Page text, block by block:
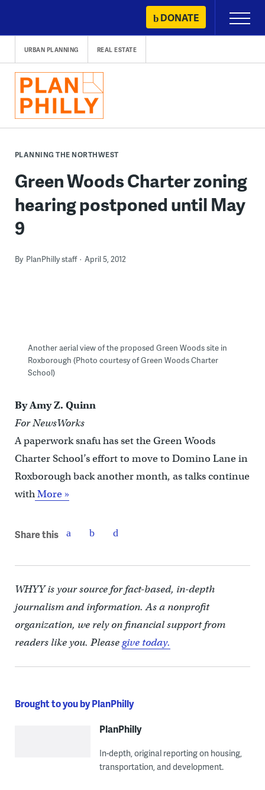
content
DONATE
Primary
Menu
URBAN PLANNING REAL ESTATE
PLANNING THE NORTHWEST
Green Woods Charter zoning
hearing postponed until May
9
By PlanPhilly staff April 5, 2012
Another aerial view of the proposed Green Woods site in
Roxborough (Photo courtesy of Green Woods Charter
School)
By Amy Z. Quinn
For NewsWorks
A paperwork snafu has set the Green Woods
Charter School’s effort to move to Domino Lane in
Roxborough back another month, as talks continue
withMore »
Share this
WHYY is your source for fact-based, in-depth
journalism and information. As a nonprofit
organization, we rely on financial support from
readers like you. Pleasegive today.
Brought to you by PlanPhilly
PlanPhilly
In-depth, original reporting on housing,
transportation, and development.